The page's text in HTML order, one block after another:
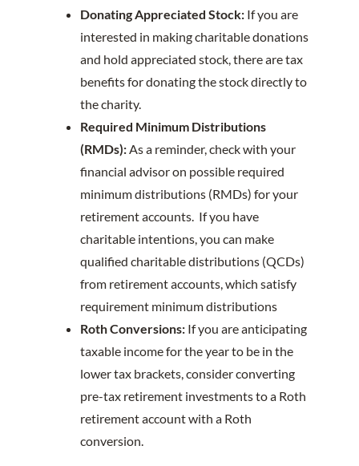
Donating Appreciated Stock: If you are
interested in making charitable donations
and hold appreciated stock, there are tax
benefits for donating the stock directly to
the charity.
Required Minimum Distributions
(RMDs):As a reminder, check with your
financial advisor on possible required
minimum distributions (RMDs) for your
retirement accounts. If you have
charitable intentions, you can make
qualified charitable distributions (QCDs)
from retirement accounts, which satisfy
requirement minimum distributions
Roth Conversions: If you are anticipating
taxable income for the year to be in the
lower tax brackets, consider converting
pre-tax retirement investments to a Roth
retirement account with a Roth
conversion.